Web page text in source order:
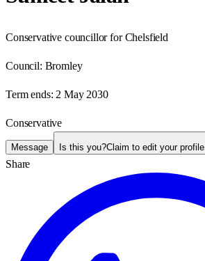
Conservative councillor for Chelsfield
Council: Bromley
Term ends: 2 May 2030
Conservative
Message Is this you?Claim to edit your profile
Share